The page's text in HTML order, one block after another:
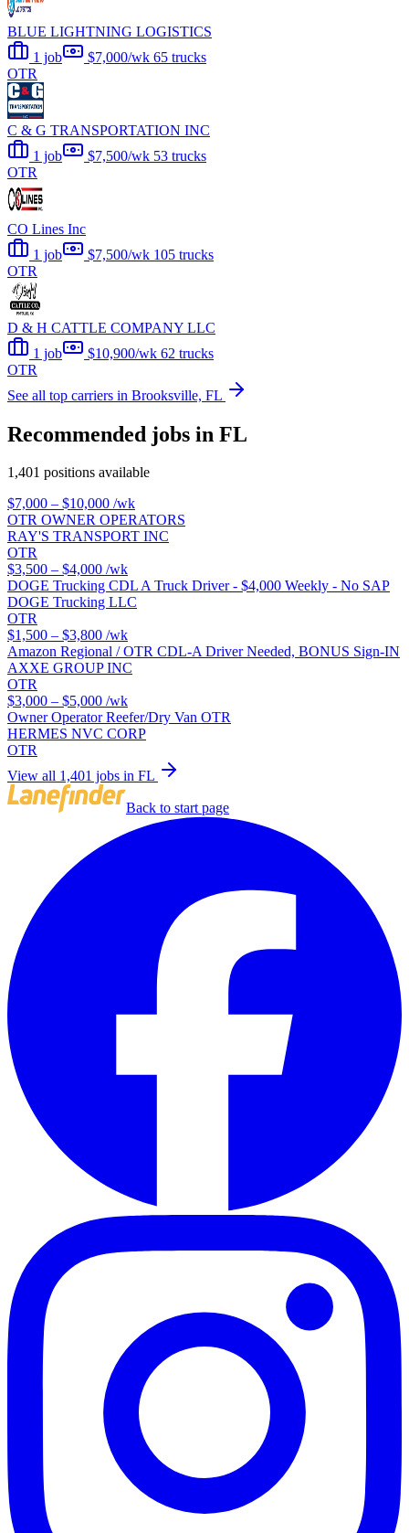
BLUE LIGHTNING LOGISTICS
1 job
$7,000/wk 65 trucks
OTR
C & G TRANSPORTATION INC
1 job
$7,500/wk 53 trucks
OTR
CO Lines Inc
1 job
$7,500/wk 105 trucks
OTR
D & H CATTLE COMPANY LLC
1 job
$10,900/wk 62 trucks
OTR
See all top carriers in Brooksville, FL
Recommended jobs in FL
1,401 positions available
$7,000 – $10,000 /wk
OTR OWNER OPERATORS
RAY'S TRANSPORT INC
OTR
$3,500 – $4,000 /wk
DOGE Trucking CDL A Truck Driver - $4,000 Weekly - No SAP
DOGE Trucking LLC
OTR
$1,500 – $3,800 /wk
Amazon Regional / OTR CDL-A Driver Needed, BONUS Sign-IN
AXXE GROUP INC
OTR
$3,000 – $5,000 /wk
Owner Operator Reefer/Dry Van OTR
HERMES NVC CORP
OTR
View all 1,401 jobs in FL
Back to start page